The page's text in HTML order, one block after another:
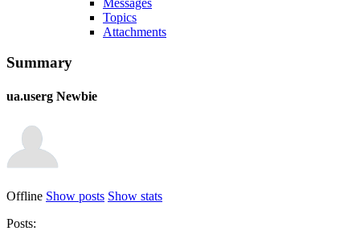
Topics
Attachments
Summary
ua.userg Newbie
Offline Show posts Show stats
Posts: